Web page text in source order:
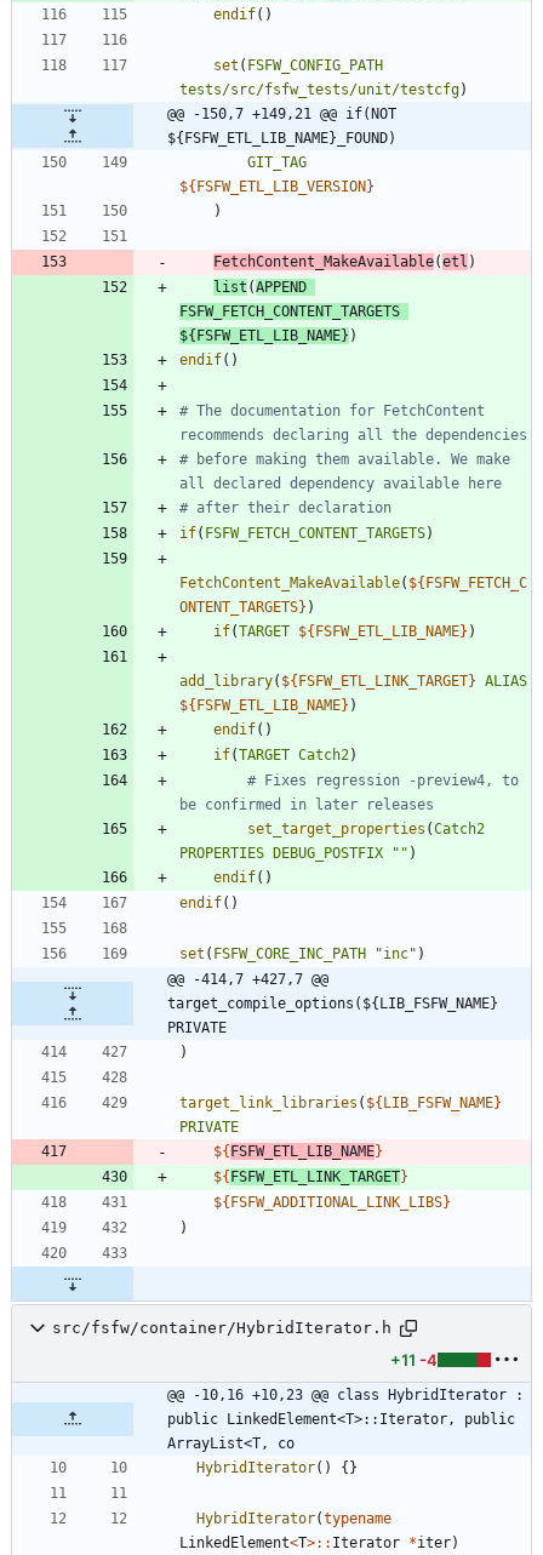
endif( )
set ( FSFW_CONFIG_PATH
tests/src/fsfw_tests/unit/testcfg)
@@ -150,7 +149,21 @@ if(NOT
${FSFW_ETL_LIB_NAME}_FOUND)
GIT_TAG
${FSFW_ETL_LIB_VERSION}
)
FetchContent_MakeAvailable(etl )
list (APPEND
FSFW_FETCH_CONTENT_TARGETS
${FSFW_ETL_LIB_NAME} )
endif( )
# The documentation for FetchContent
# before making them available. We make
if( FSFW_FETCH_CONTENT_TARGETS)
FetchContent_MakeAvailable( ${FSFW_FETCH_C
ONTENT_TARGETS} )
if(TARGET ${FSFW_ETL_LIB_NAME} )
add_library( ${FSFW_ETL_LINK_TARGET} ALIAS
${FSFW_ETL_LIB_NAME} )
endif( )
if(TARGET Catch2)
# Fixes regression -preview4, to
set_target_properties (Catch2
PROPERTIES DEBUG_POSTFIX "" )
endif( )
endif( )
set ( FSFW_CORE_INC_PATH "inc" )
@@ -414,7 +427,7 @@
target_compile_options(${LIB_FSFW_NAME}
PRIVATE
)
target_link_libraries ( ${LIB_FSFW_NAME}
PRIVATE
${FSFW_ETL_LIB_NAME}
${FSFW_ETL_LINK_TARGET}
${FSFW_ADDITIONAL_LINK_LIBS}
)
src/fsfw/container/HybridIterator.h
+11 -4
@@ -10,16 +10,23 @@ class HybridIterator :
public LinkedElement<T>::Iterator, public
ArrayList<T, co
HybridIterator( ) {}
HybridIterator(typename
LinkedElement<T>: : Iterator *iter)